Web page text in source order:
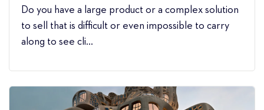
Do you have a large product or a complex solution
to sell that is difficult or even impossible to carry
along to see cli...